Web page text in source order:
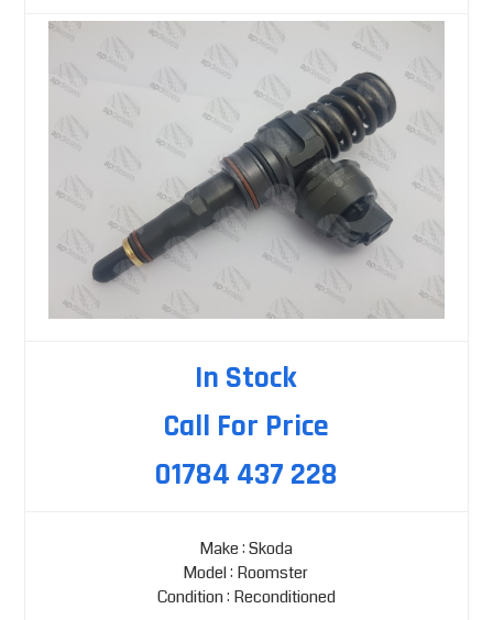
In Stock
Call For Price
01784 437 228
Make : Skoda
Model : Roomster
Condition : Reconditioned